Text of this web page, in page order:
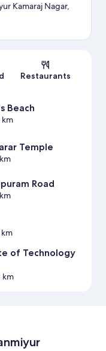
Kamaraj Nagar,
Restaurants
Beach
Temple
Road
of Technology